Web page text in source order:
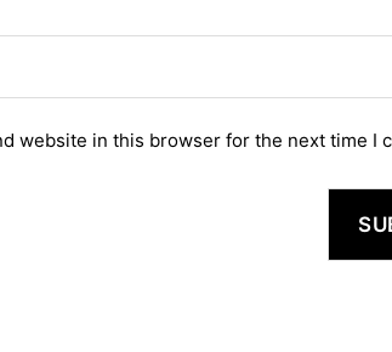
website in this browser for the next time I